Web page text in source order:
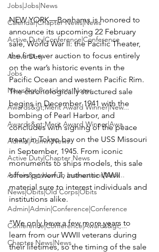
Jobs|Jobs|News
Calendar|Chapter News|News
Active Duty|Conference|Conference
Active Duty
Jobs
News&gt;Presidents Notes
Awards&gt;Merit Award Winner|New...
Awards&gt;Merit Award Winner|Awa...
Admin|Admin|News
Active Duty|Chapter News
Admin&gt;How To Instructions|New...
News|Obits|Old Corps|Obits
Admin|Admin|Conference|Conference
Conference|Conference|Awards&gt;...
Chapter News|News
NEW YORK—Bonhams is honored to
announce its upcoming 22 February
sale, World War II: the Pacific Theater,
the first-ever auction to focus entirely
on the war’s historic events in the
Pacific Ocean and western Pacific Rim.
The chronologically structured sale
begins in December 1941 with the
bombing of Pearl Harbor, and
concludes with signing of the peace
treaty in Tokyo bay on the USS Missouri
in September, 1945. From iconic
monuments to ships models, this sale
offers powerful, authentic WWII
material sure to interest individuals and
institutions alike.
“We only have a few more years to
learn from our WWII veterans during
their lifetimes, so the timing of the sale